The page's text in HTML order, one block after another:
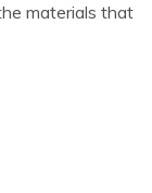
materials that